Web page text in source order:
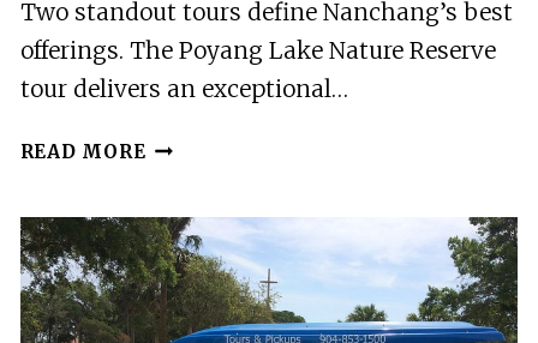
Two standout tours define Nanchang’s best
offerings. The Poyang Lake Nature Reserve
tour delivers an exceptional…
READ MORE 3
IN
NANCHANG